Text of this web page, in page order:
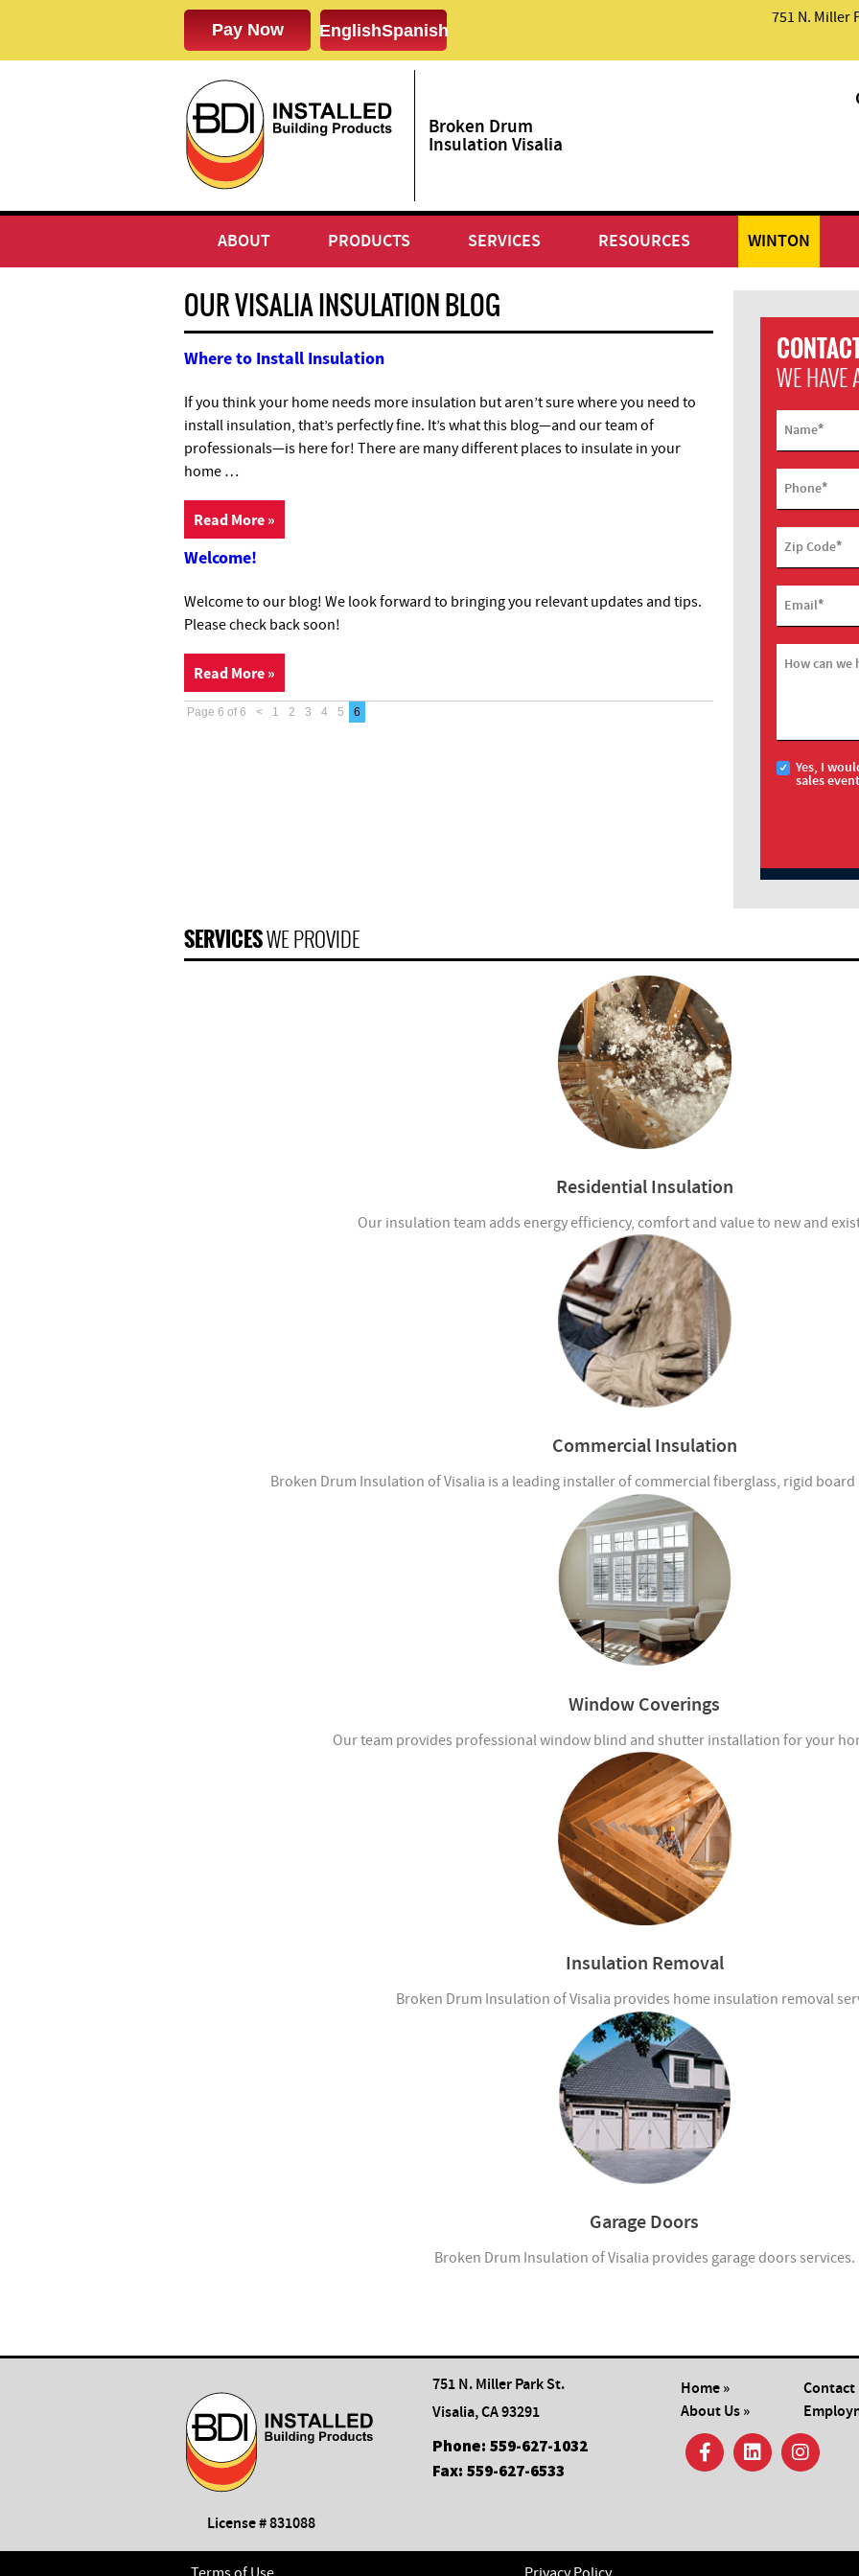
751 N. Miller
EnglishSpanish
Broken Drum
Insulation Visalia
ABOUT PRODUCTS SERVICES RESOURCES WINTON
OUR VISALIA INSULATION BLOG
Where to Install Insulation
If you think your home needs more insulation but aren’t sure where you need to
install insulation, that’s perfectly fine. It’s what this blog—and our team of
professionals—is here for! There are many different places to insulate in your
home …
Read More »
Welcome!
Welcome to our blog! We look forward to bringing you relevant updates and tips.
Please check back soon!
Read More »
Page 6 of 6 < 1 2 3 4 5 6
WE HAVE
Name*
Phone*
Zip Code*
Email*
How can we
Yes, I
sales
SERVICESWE PROVIDE
Residential Insulation
Our insulation team adds energy efficiency, comfort and value to new and
Commercial Insulation
Broken Drum Insulation of Visalia is a leading installer of commercial fiberglass, rigid
Window Coverings
Our team provides professional window blind and shutter installation for your
Insulation Removal
Broken Drum Insulation of Visalia provides home insulation removal
Garage Doors
Broken Drum Insulation of Visalia provides garage doors services.
License # 831088
751 N. Miller Park St.
Visalia, CA 93291
Phone: 559-627-1032
Fax: 559-627-6533
Home »
Contact
About Us »